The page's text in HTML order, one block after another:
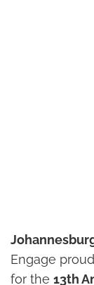
Engage
for the 13th